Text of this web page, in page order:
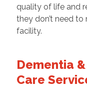
quality of life and
they don’t need
facility.
Dementia
Care